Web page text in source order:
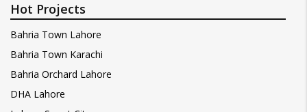
Hot Projects
Bahria Town Lahore
Bahria Town Karachi
Bahria Orchard Lahore
DHA Lahore